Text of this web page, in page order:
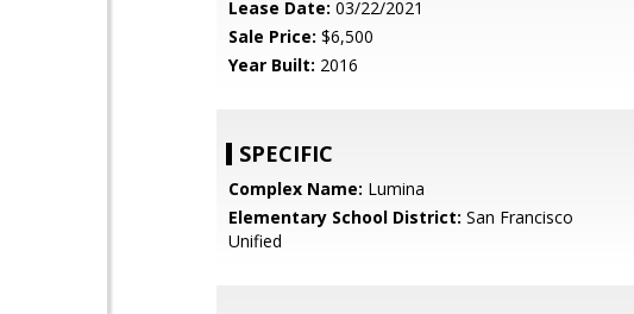
Lease Date: 03/22/2021
Sale Price: $6,500
Year Built: 2016
SPECIFIC
Complex Name: Lumina
Elementary School District: San Francisco
Unified